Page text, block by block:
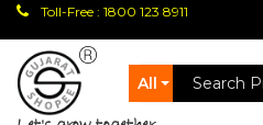
Toll-Free : 1800 123 8911
All